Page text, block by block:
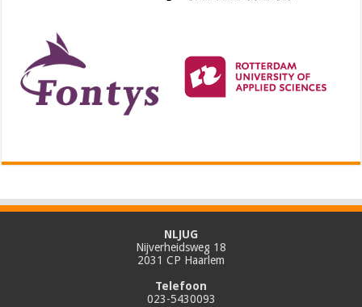
NLJUG
Nijverheidsweg 18
2031 CP Haarlem
Telefoon
023-5430093